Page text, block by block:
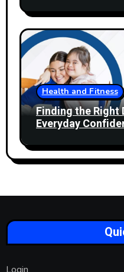
Health and Fitness
Finding the
Everyday